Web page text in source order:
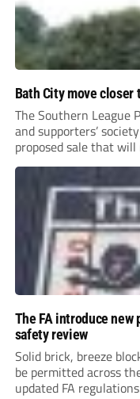
Bath City move
The Southern League
and supporters’
proposed sale that
The FA introduce
safety review
Solid brick, breeze
be permitted across
updated FA